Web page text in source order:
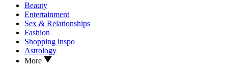
Beauty
Entertainment
Sex & Relationships
Fashion
Shopping inspo
Astrology
More